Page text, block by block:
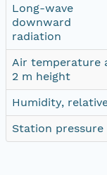
Long-wave
downward
radiation
Air temperature
2 m height
Humidity,
Station pressure